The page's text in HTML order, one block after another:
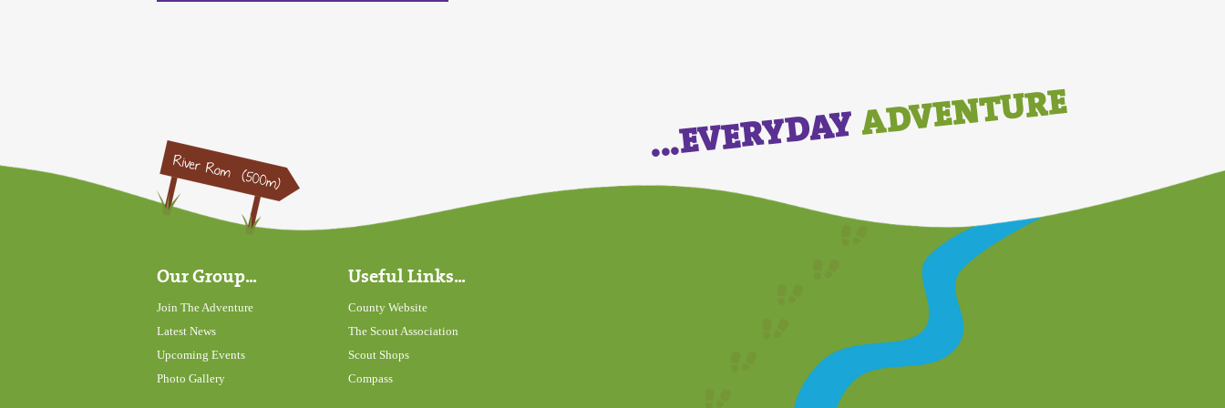
...EVERYDAYADVENTURE
Our Group...
Join The Adventure
Latest News
Upcoming Events
Photo Gallery
Useful Links...
County Website
The Scout Association
Scout Shops
Compass